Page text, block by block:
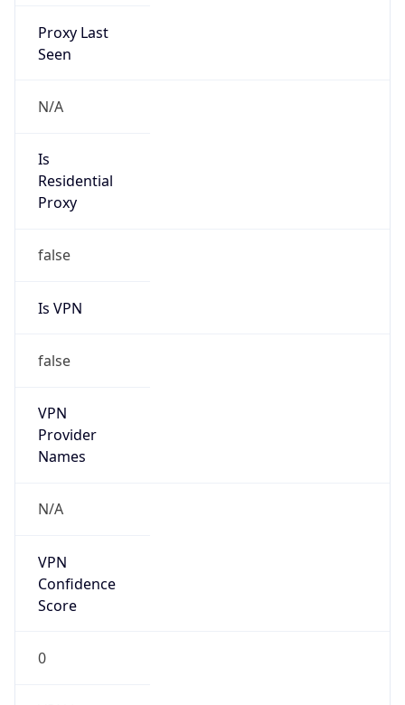
Proxy Last
Seen
N/A
Is
Residential
Proxy
false
Is VPN
false
VPN
Provider
Names
N/A
VPN
Confidence
Score
0